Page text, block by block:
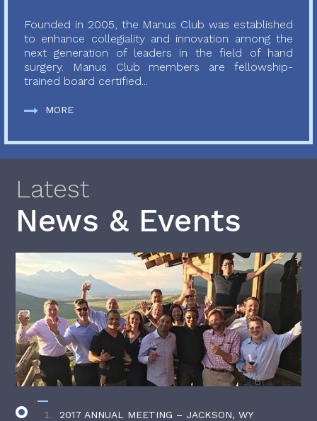
Founded in 2005, the Manus Club was established
to enhance collegiality and innovation among the
next generation of leaders in the field of hand
surgery. Manus Club members are fellowship-
trained board certified...
MORE
Latest
News & Events
2017 ANNUAL MEETING – JACKSON, WY